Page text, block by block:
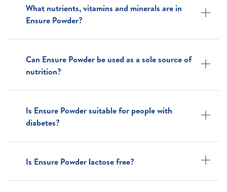
What nutrients, vitamins and minerals are in
Ensure Powder?
Can Ensure Powder be used as a sole source of
nutrition?
Is Ensure Powder suitable for people with
diabetes?
Is Ensure Powder lactose free?